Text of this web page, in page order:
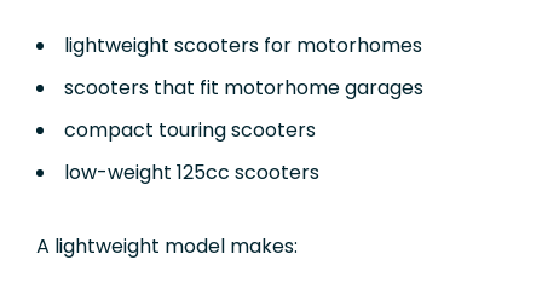
lightweight scooters for motorhomes
scooters that fit motorhome garages
compact touring scooters
low-weight 125cc scooters
A lightweight model makes: